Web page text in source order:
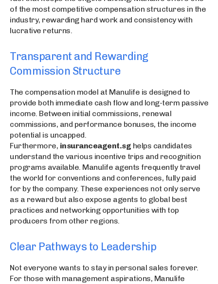
of the most competitive compensation structures in the
industry, rewarding hard work and consistency with
lucrative returns.
Transparent and Rewarding
Commission Structure
The compensation model at Manulife is designed to
provide both immediate cash flow and long-term passive
income. Between initial commissions, renewal
commissions, and performance bonuses, the income
potential is uncapped.
Furthermore, insuranceagent.sg helps candidates
understand the various incentive trips and recognition
programs available. Manulife agents frequently travel
the world for conventions and conferences, fully paid
for by the company. These experiences not only serve
as a reward but also expose agents to global best
practices and networking opportunities with top
producers from other regions.
Clear Pathways to Leadership
Not everyone wants to stay in personal sales forever.
For those with management aspirations, Manulife